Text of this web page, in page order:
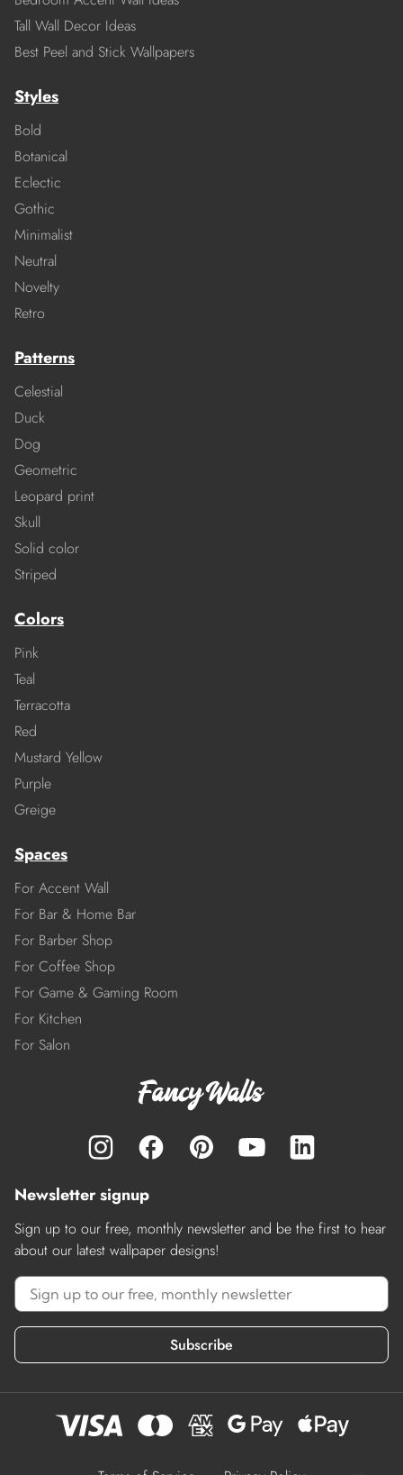
Tall Wall Decor Ideas
Best Peel and Stick Wallpapers
Styles
Bold
Botanical
Eclectic
Gothic
Minimalist
Neutral
Novelty
Retro
Patterns
Celestial
Duck
Dog
Geometric
Leopard print
Skull
Solid color
Striped
Colors
Pink
Teal
Terracotta
Red
Mustard Yellow
Purple
Greige
Spaces
For Accent Wall
For Bar & Home Bar
For Barber Shop
For Coffee Shop
For Game & Gaming Room
For Kitchen
For Salon
Newsletter signup
Sign up to our free, monthly newsletter and be the first to hear
about our latest wallpaper designs!
Subscribe